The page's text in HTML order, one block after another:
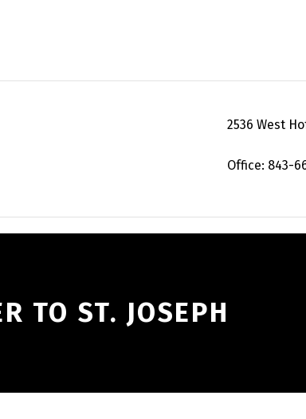
2536 West
Office: 843-
TO ST. JOSEPH